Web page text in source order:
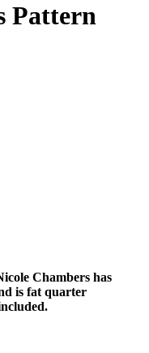
Pattern
Chambers has
is fat quarter